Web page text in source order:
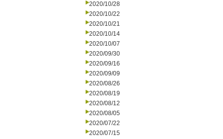
2020/10/28
2020/10/22
2020/10/21
2020/10/14
2020/10/07
2020/09/30
2020/09/16
2020/09/09
2020/08/26
2020/08/19
2020/08/12
2020/08/05
2020/07/22
2020/07/15